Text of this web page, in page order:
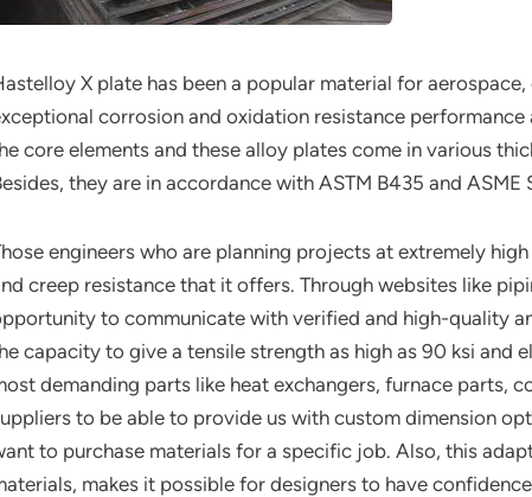
X plate has been a popular material for
corrosion and oxidation resistance
core elements and these alloy plates come in various
they are in accordance with ASTM B435 and
engineers who are planning projects at extremely
creep resistance that it offers. Through websites like
to communicate with verified and high-quality
capacity to give a tensile strength as high as 90 ksi
demanding parts like heat exchangers, furnace parts,
to be able to provide us with custom dimension
to purchase materials for a specific job. Also, this
makes it possible for designers to have